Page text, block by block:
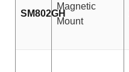
SM802GH
Magnetic
Mount